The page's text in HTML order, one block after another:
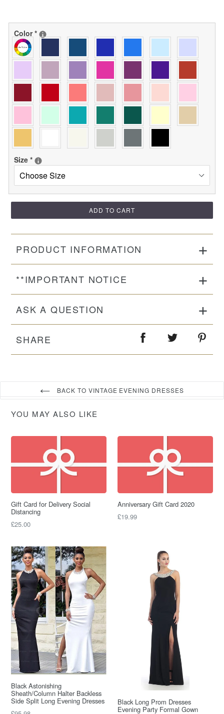
Color*
Size *
ADD TO CART
PRODUCT INFORMATION
**IMPORTANT NOTICE
ASK A QUESTION
SHARE
BACK TO VINTAGE EVENING DRESSES
YOU MAY ALSO LIKE
Gift Card for Delivery Social
Distancing
£25.00
Anniversary Gift Card 2020
£19.99
Black Astonishing
Sheath/Column Halter Backless
Side Split Long Evening Dresses
Black Long Prom Dresses
Evening Party Formal Gown